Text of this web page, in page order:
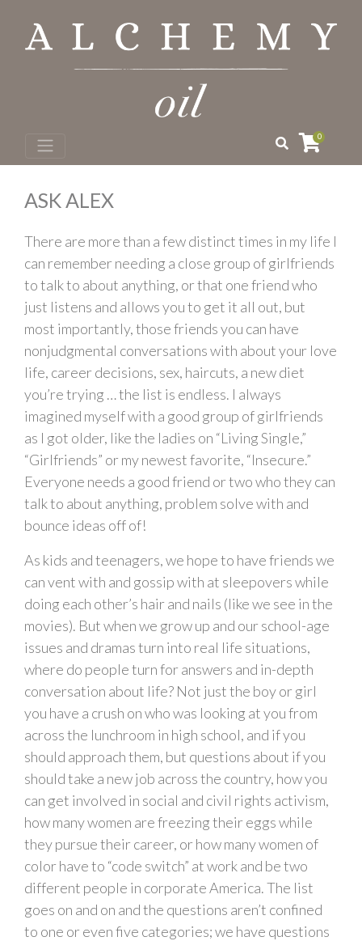
0
ASK ALEX
There are more than a few distinct times in my life I
can remember needing a close group of girlfriends
to talk to about anything, or that one friend who
just listens and allows you to get it all out, but
most importantly, those friends you can have
nonjudgmental conversations with about your love
life, career decisions, sex, haircuts, a new diet
you’re trying … the list is endless. I always
imagined myself with a good group of girlfriends
as I got older, like the ladies on “Living Single,”
“Girlfriends” or my newest favorite, “Insecure.”
Everyone needs a good friend or two who they can
talk to about anything, problem solve with and
bounce ideas off of!
As kids and teenagers, we hope to have friends we
can vent with and gossip with at sleepovers while
doing each other’s hair and nails (like we see in the
movies). But when we grow up and our school-age
issues and dramas turn into real life situations,
where do people turn for answers and in-depth
conversation about life? Not just the boy or girl
you have a crush on who was looking at you from
across the lunchroom in high school, and if you
should approach them, but questions about if you
should take a new job across the country, how you
can get involved in social and civil rights activism,
how many women are freezing their eggs while
they pursue their career, or how many women of
color have to “code switch” at work and be two
different people in corporate America. The list
goes on and on and the questions aren’t confined
to one or even five categories; we have questions